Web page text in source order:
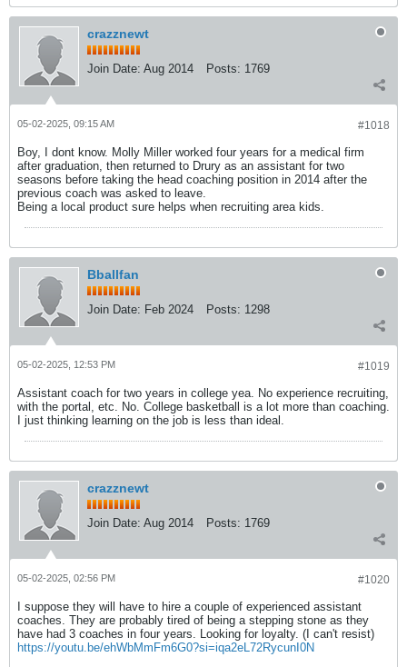
crazznewt
Join Date: Aug 2014 Posts: 1769
#1018
05-02-2025, 09:15 AM
Boy, I dont know. Molly Miller worked four years for a medical firm
after graduation, then returned to Drury as an assistant for two
seasons before taking the head coaching position in 2014 after the
previous coach was asked to leave.
Being a local product sure helps when recruiting area kids.
Bballfan
Join Date: Feb 2024 Posts: 1298
#1019
05-02-2025, 12:53 PM
Assistant coach for two years in college yea. No experience recruiting,
with the portal, etc. No. College basketball is a lot more than coaching.
I just thinking learning on the job is less than ideal.
crazznewt
Join Date: Aug 2014 Posts: 1769
#1020
05-02-2025, 02:56 PM
I suppose they will have to hire a couple of experienced assistant
coaches. They are probably tired of being a stepping stone as they
have had 3 coaches in four years. Looking for loyalty. (I can't resist)
https://youtu.be/ehWbMmFm6G0?si=iqa2eL72RycunI0N